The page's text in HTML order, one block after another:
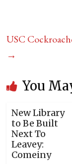
USC
→
You
New Library
to Be Built
Next To
Leavey:
Comeiny